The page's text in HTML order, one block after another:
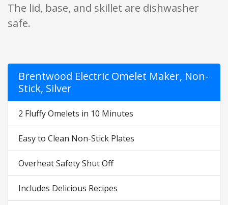
The lid, base, and skillet are dishwasher
safe.
Brentwood Electric Omelet Maker, Non-
Stick, Silver
2 Fluffy Omelets in 10 Minutes
Easy to Clean Non-Stick Plates
Overheat Safety Shut Off
Includes Delicious Recipes